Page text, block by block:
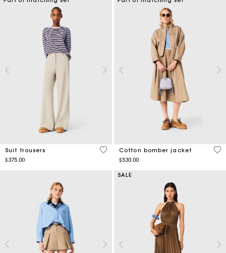
Suit trousers
$375.00
5 out of 5 Customer Rating
Cotton bomber jacket
$530.00
3.8
SALE